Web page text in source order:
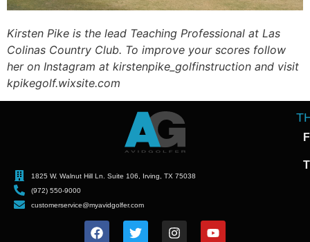
Kirsten Pike is the lead Teaching Professional at Las
Colinas Country Club. To improve your scores follow
her on Instagram at kirstenpike_golfinstruction and visit
kpikegolf.wixsite.com
1825 W. Walnut Hill Ln. Suite 106, Irving, TX 75038
(972) 550-9000
customerservice@myavidgolfer.com